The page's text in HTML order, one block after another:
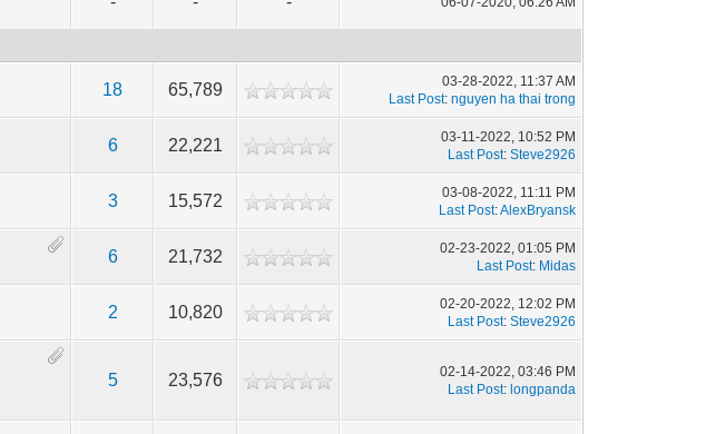
18 65,789
03-28-2022, 11:37 AM
Last Post:nguyen ha thai trong
6 22,221
03-11-2022, 10:52 PM
Last Post:Steve2926
3 15,572
03-08-2022, 11:11 PM
Last Post:AlexBryansk
6 21,732
02-23-2022, 01:05 PM
Last Post: Midas
2 10,820
02-20-2022, 12:02 PM
Last Post:Steve2926
5 23,576
02-14-2022, 03:46 PM
Last Post: longpanda